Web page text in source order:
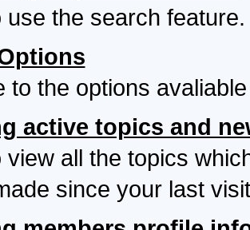
use the search feature.
to the options
active topics and
view all the topics
since your last